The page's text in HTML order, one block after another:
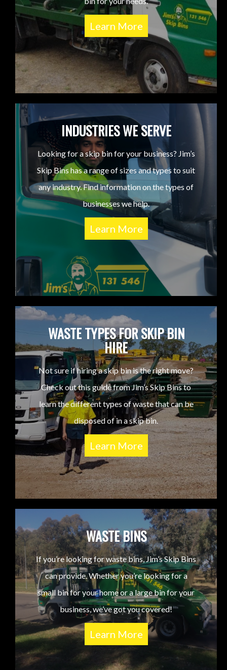
Learn More
INDUSTRIES WE SERVE
Looking for a skip bin for your business? Jim’s
Skip Bins has a range of sizes and types to suit
any industry. Find information on the types of
businesses we help.
Learn More
WASTE TYPES FOR SKIP BIN
HIRE
Not sure if hiring a skip bin is the right move?
Check out this guide from Jim’s Skip Bins to
learn the different types of waste that can be
disposed of in a skip bin.
Learn More
WASTE BINS
If you’re looking for waste bins, Jim’s Skip Bins
can provide. Whether you’re looking for a
small bin for your home or a large bin for your
business, we’ve got you covered!
Learn More